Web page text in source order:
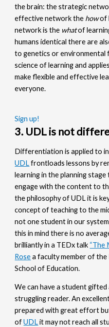
the brain: the strategic
effective network the howof
network is the whatof
humans identical there are
to genetics or environmental
science of learning and
make flexible and effective
everyone.
Sign up!
3. UDL is not
Differentiation is applied to
UDLfrontloads lessons by
learning in the planning
engage with the content to
the philosophy of UDL it is
concept of teaching to the
not one student in our
this in mind there is no
brilliantly in a TEDx talk “The
Rosea faculty member of
School of Education.
We can have a student gifted
struggling reader. An
prepared with great effort
ofUDLit may not reach all